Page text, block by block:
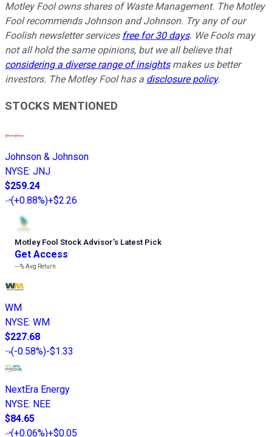
Motley Fool owns shares of Waste Management. The Motley
Fool recommends Johnson and Johnson. Try any of our
Foolish newsletter services free for 30 days. We Fools may
not all hold the same opinions, but we all believe that
considering a diverse range of insightsmakes us better
investors. The Motley Fool has a disclosure policy.
STOCKS MENTIONED
Johnson & Johnson
NYSE: JNJ
$259.24
(+0.88%)+$2.26
Motley Fool Stock Advisor’s Latest Pick
Get Access
---%Avg Return
WM
NYSE: WM
$227.68
(-0.58%)-$1.33
NextEra Energy
NYSE: NEE
$84.65
(+0.06%)+$0.05